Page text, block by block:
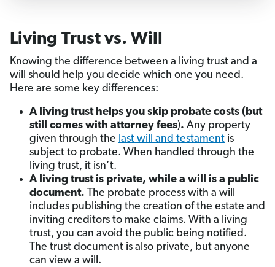
Living Trust vs. Will
Knowing the difference between a living trust and a
will should help you decide which one you need.
Here are some key differences:
A living trust helps you skip probate costs (but
still comes with attorney fees). Any property
given through the last will and testament is
subject to probate. When handled through the
living trust, it isn’t.
A living trust is private, while a will is a public
document. The probate process with a will
includes publishing the creation of the estate and
inviting creditors to make claims. With a living
trust, you can avoid the public being notified.
The trust document is also private, but anyone
can view a will.